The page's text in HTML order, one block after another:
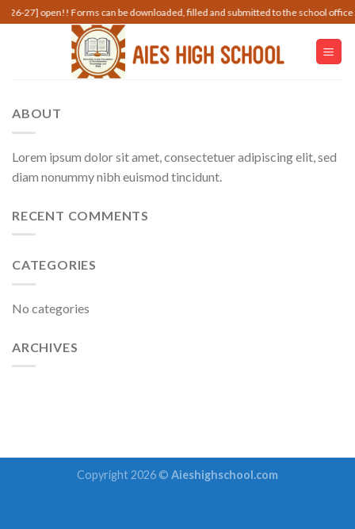
Skip
to
open!! Forms can be downloaded, filled and submitted to the school office
ABOUT
Lorem ipsum dolor sit amet, consectetuer adipiscing elit, sed
diam nonummy nibh euismod tincidunt.
RECENT COMMENTS
CATEGORIES
No categories
ARCHIVES
Copyright 2026 © Aieshighschool.com